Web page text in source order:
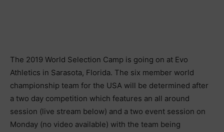
The 2019 World Selection Camp is going on at Evo
Athletics in Sarasota, Florida. The six member world
championship team for the USA will be determined after
a two day competition which features an all around
session (live stream below) and a two event session on
Monday (no video available) with the team being